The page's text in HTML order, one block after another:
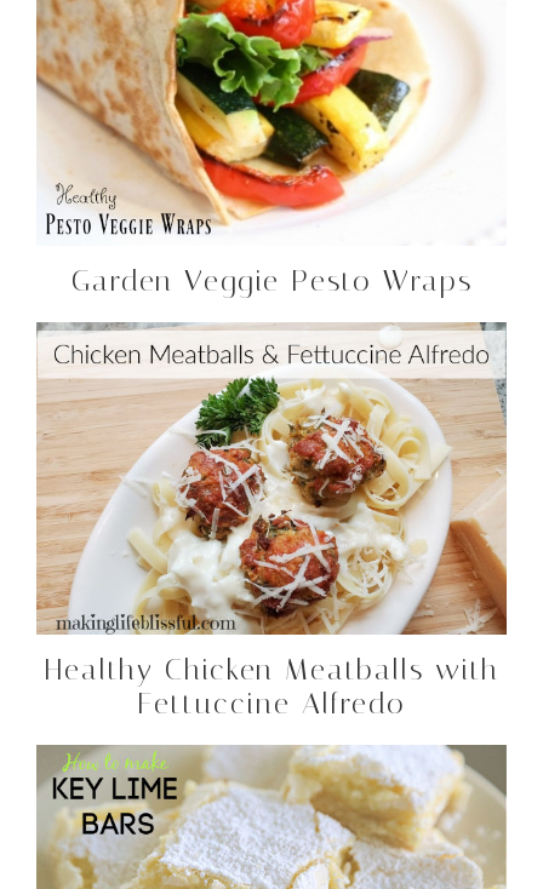
Garden Veggie Pesto Wraps
Healthy Chicken Meatballs with
Fettuccine Alfredo